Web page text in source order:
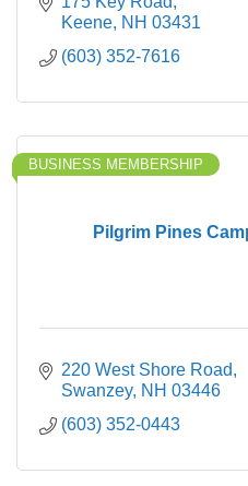
Keene NH 03431
(603) 352-7616
Pilgrim Pines
BUSINESS MEMBERSHIP
220 West Shore Road
Swanzey NH 03446
(603) 352-0443